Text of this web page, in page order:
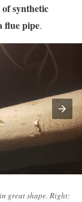
synthetic
flue pipe.
great shape. Right: